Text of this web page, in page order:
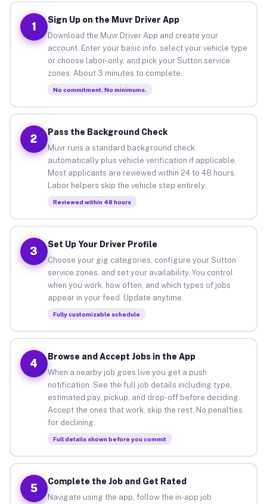
1
Sign Up on the Muvr Driver App
Download the Muvr Driver App and create your
account. Enter your basic info, select your vehicle type
or choose labor-only, and pick your Sutton service
zones. About 3 minutes to complete.
No commitment. No minimums.
2
Pass the Background Check
Muvr runs a standard background check
automatically plus vehicle verification if applicable.
Most applicants are reviewed within 24 to 48 hours.
Labor helpers skip the vehicle step entirely.
Reviewed within 48 hours
3
Set Up Your Driver Profile
Choose your gig categories, configure your Sutton
service zones, and set your availability. You control
when you work, how often, and which types of jobs
appear in your feed. Update anytime.
Fully customizable schedule
4
Browse and Accept Jobs in the App
When a nearby job goes live you get a push
notification. See the full job details including type,
estimated pay, pickup, and drop-off before deciding.
Accept the ones that work, skip the rest. No penalties
for declining.
Full details shown before you commit
5
Complete the Job and Get Rated
Navigate using the app, follow the in-app job